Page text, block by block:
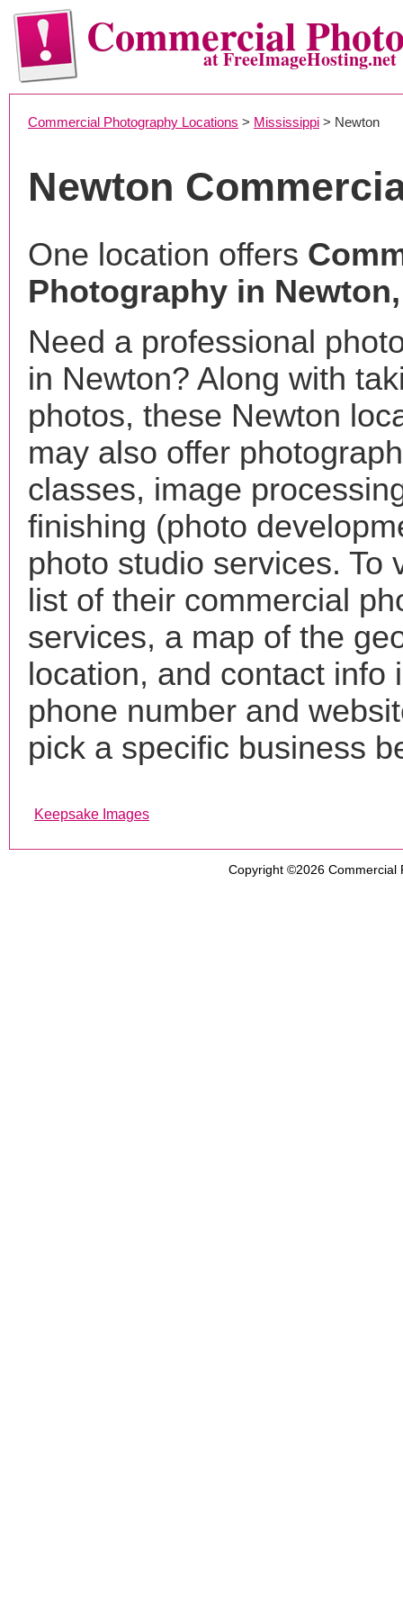
Commercialat FreeImageHosting.net
Commercial Photography Locations > Mississippi > Newton
Newton
One location offers
Photography in
Need a professional
in Newton? Along with
photos, these Newton
may also offer
classes, image
finishing (photo
photo studio services. To
list of their commercial
services, a map of the
location, and contact info
phone number and
pick a specific business
Keepsake Images
Copyright ©2026 Commercial